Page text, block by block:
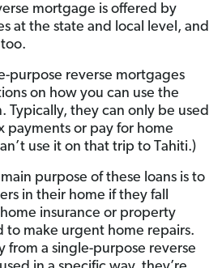
mortgage is offered by
at the state and local level, and
purpose reverse mortgages
on how you can use the
Typically, they can only be used
payments or pay for home
use it on that trip to Tahiti.)
purpose of these loans is to
in their home if they fall
insurance or property
to make urgent home repairs.
from a single-purpose reverse